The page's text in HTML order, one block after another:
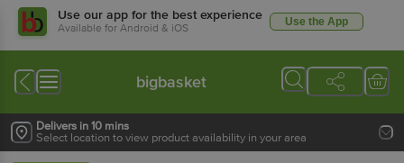
Use our app for the best experience
Available for Android & iOS Use the App
bigbasket
Delivers in 10 mins
Select location to view product availability in your area